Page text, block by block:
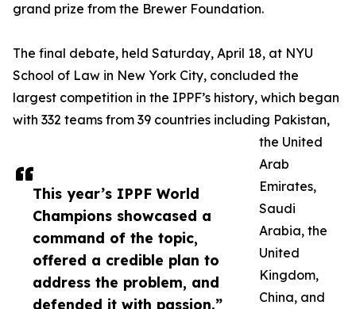
This year’s IPPF World
Champions showcased a
command of the topic,
offered a credible plan to
address the problem, and
defended it with passion.”
grand prize from the Brewer Foundation.
The final debate, held Saturday, April 18, at NYU
School of Law in New York City, concluded the
largest competition in the IPPF’s history, which began
with 332 teams from 39 countries including Pakistan,
the United
Arab
Emirates,
Saudi
Arabia, the
United
Kingdom,
China, and